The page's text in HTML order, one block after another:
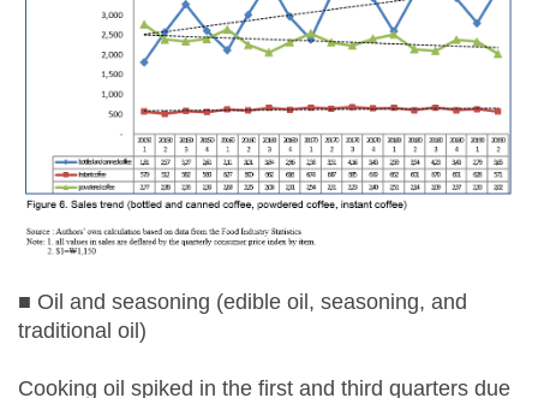
■ Oil and seasoning (edible oil, seasoning, and
traditional oil)
Cooking oil spiked in the first and third quarters due